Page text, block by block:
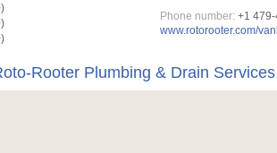
Phone number: +1
www.rotorooter.com/
Rooter Plumbing & Drain Services